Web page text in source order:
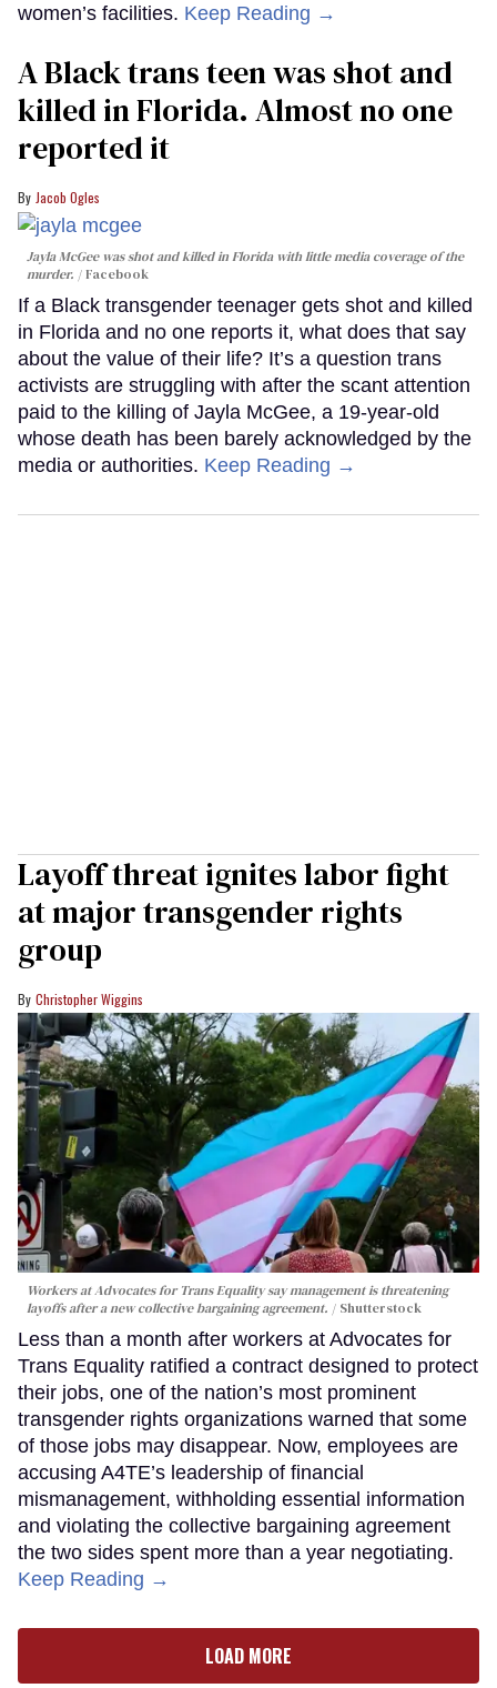
women’s facilities. Keep Reading →
A Black trans teen was shot and
killed in Florida. Almost no one
reported it
Jacob Ogles
Jayla McGee was shot and killed in Florida with little media coverage of the
murder.
Facebook
If a Black transgender teenager gets shot and killed
in Florida and no one reports it, what does that say
about the value of their life? It’s a question trans
activists are struggling with after the scant attention
paid to the killing of Jayla McGee, a 19-year-old
whose death has been barely acknowledged by the
media or authorities. Keep Reading →
Layoff threat ignites labor fight
at major transgender rights
group
Christopher Wiggins
Workers at Advocates for Trans Equality say management is threatening
layoffs after a new collective bargaining agreement.
Shutterstock
Less than a month after workers at Advocates for
Trans Equality ratified a contract designed to protect
their jobs, one of the nation’s most prominent
transgender rights organizations warned that some
of those jobs may disappear. Now, employees are
accusing A4TE’s leadership of financial
mismanagement, withholding essential information
and violating the collective bargaining agreement
the two sides spent more than a year negotiating.
Keep Reading →
LOAD MORE